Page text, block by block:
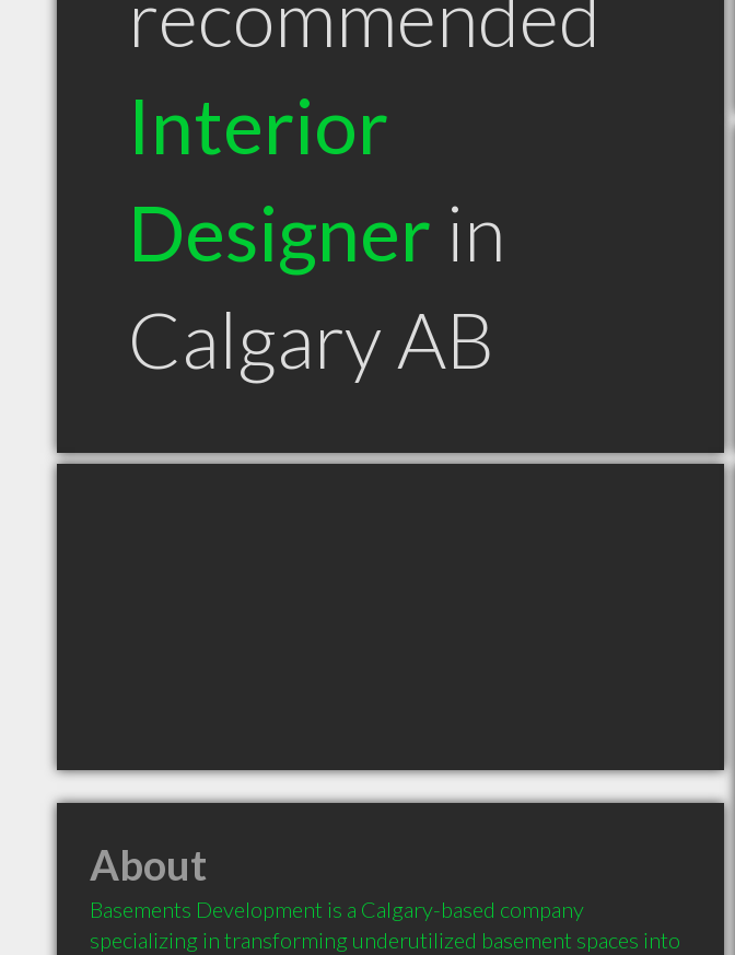
Interior
Designer in
Calgary AB
About
Basements Development is a Calgary-based company
specializing in transforming underutilized basement spaces into